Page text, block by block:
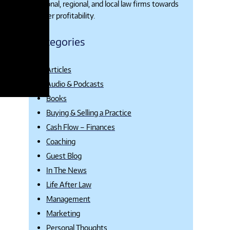
national, regional, and local law firms towards
higher profitability.
Categories
Articles
Audio & Podcasts
Books
Buying & Selling a Practice
Cash Flow – Finances
Coaching
Guest Blog
In The News
Life After Law
Management
Marketing
Personal Thoughts